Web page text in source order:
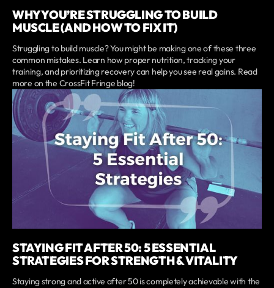
WHY YOU’RE STRUGGLING TO BUILD
MUSCLE (AND HOW TO FIX IT)
Struggling to build muscle? You might be making one of these three
common mistakes. Learn how proper nutrition, tracking your
training, and prioritizing recovery can help you see real gains. Read
more on the CrossFit Fringe blog!
STAYING FIT AFTER 50: 5 ESSENTIAL
STRATEGIES FOR STRENGTH & VITALITY
Staying strong and active after 50 is completely achievable with the